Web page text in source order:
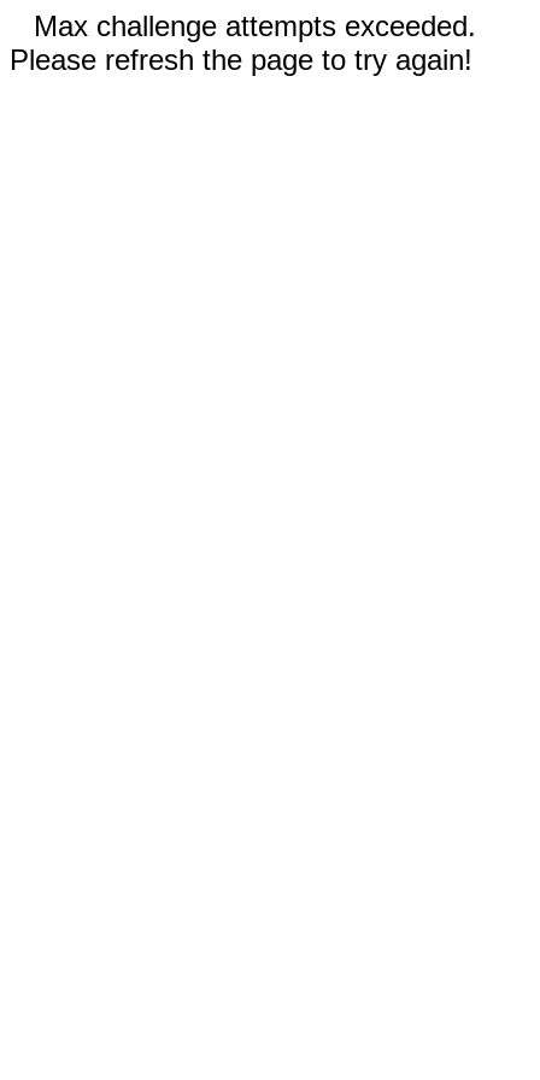
Max challenge attempts exceeded.
Please refresh the page to try again!